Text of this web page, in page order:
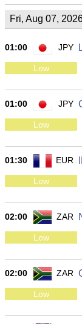
Fri, Aug 07,
01:00 JPY
Low
01:00 JPY
Low
01:30 EUR
Low
02:00 ZAR
Low
02:00 ZAR
Low